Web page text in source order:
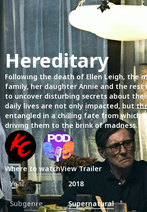
Hereditary
Following the death of Ellen Leigh, the
family, her daughter Annie and the
to uncover disturbing secrets about
daily lives are not only impacted, but
entangled in a chilling fate from which
driving them to the brink of madness.
Where to watchView Trailer
Year
2018
Subgenre Supernatural